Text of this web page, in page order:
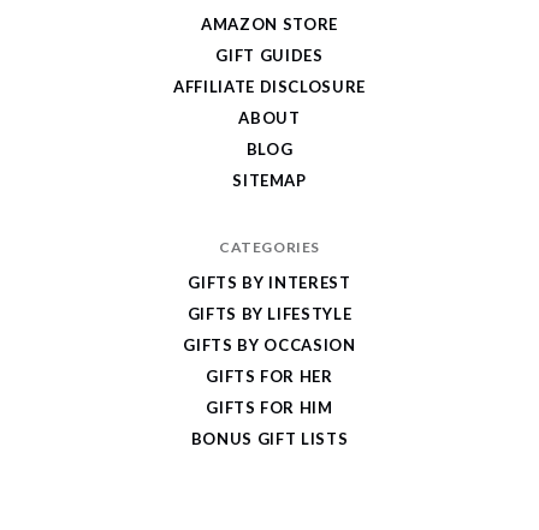
AMAZON STORE
GIFT GUIDES
AFFILIATE DISCLOSURE
ABOUT
BLOG
SITEMAP
CATEGORIES
GIFTS BY INTEREST
GIFTS BY LIFESTYLE
GIFTS BY OCCASION
GIFTS FOR HER
GIFTS FOR HIM
BONUS GIFT LISTS